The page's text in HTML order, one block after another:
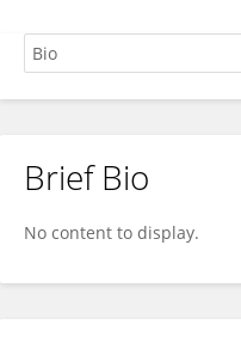
Zhen Zhang
Brief Bio
No content to display.